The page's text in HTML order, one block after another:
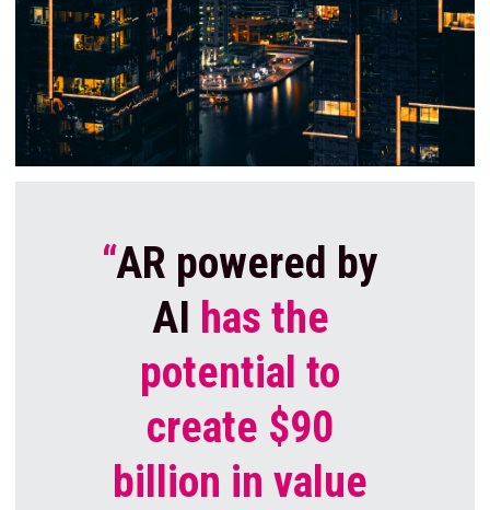
“AR powered by
AI has the
potential to
create $90
billion in value